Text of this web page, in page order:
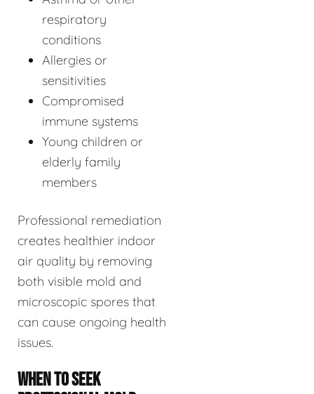
respiratory
conditions
Allergies or
sensitivities
Compromised
immune systems
Young children or
elderly family
members
Professional remediation
creates healthier indoor
air quality by removing
both visible mold and
microscopic spores that
can cause ongoing health
issues.
WHEN TO SEEK